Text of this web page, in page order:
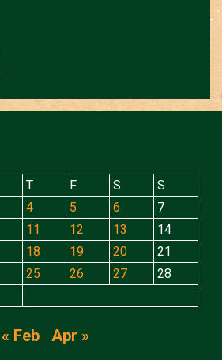
T F S
S
4 5 6
7
11 12 13
14
18 19 20
21
25 26 27
28
« Feb Apr »